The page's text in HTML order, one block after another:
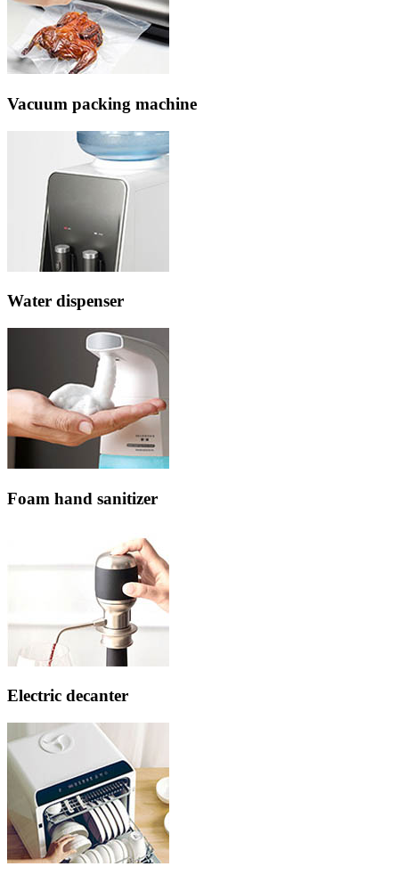
Vacuum packing machine
Water dispenser
Foam hand sanitizer
Electric decanter